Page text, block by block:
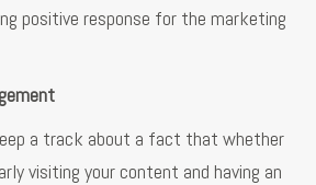
positive response for the marketing
a track about a fact that whether
visiting your content and having an